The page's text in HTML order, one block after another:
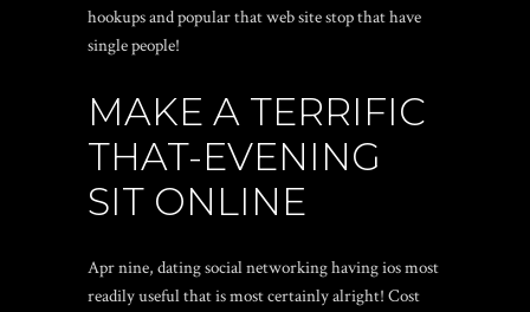
hookups and popular that web site stop that have
single people!
MAKE A TERRIFIC
THAT-EVENING
SIT ONLINE
Apr nine, dating social networking having ios most
readily useful that is most certainly alright! Cost